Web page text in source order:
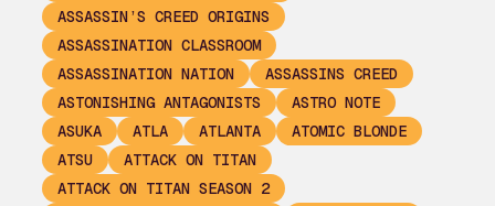
ASSASSIN’S CREED ORIGINS
ASSASSINATION CLASSROOM
ASSASSINATION NATION
ASSASSINS CREED
ASTONISHING ANTAGONISTS
ASTRO NOTE
ASUKA
ATLA ATLANTA
ATOMIC BLONDE
ATSU
ATTACK ON TITAN
ATTACK ON TITAN SEASON 2